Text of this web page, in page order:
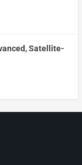
Satellite-